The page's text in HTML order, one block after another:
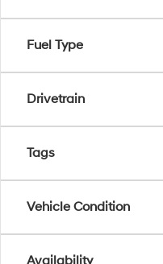
Fuel Type
Drivetrain
Tags
Vehicle Condition
Availability